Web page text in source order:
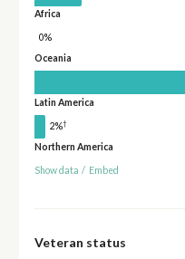
Africa
0%
Oceania
Latin America
2%†
Northern America
Show data / Embed
Veteran status